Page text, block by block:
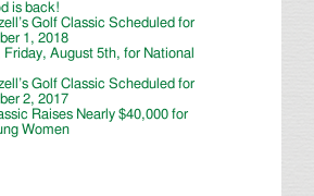
is back!
Golf Classic Scheduled for
1, 2018
August 5th, for National
Golf Classic Scheduled for
2, 2017
Raises Nearly $40,000 for
Women